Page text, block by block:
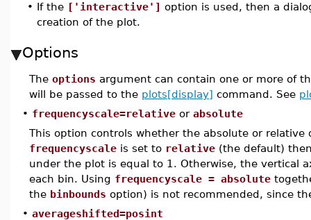
• If the ['interactive'] option is used, then a
creation of the plot.
Options
The options argument can contain one or more of
will be passed to the plots[display] command. See
• frequencyscale=relative or absolute
This option controls whether the absolute or relative
frequencyscale is set to relative (the default)
under the plot is equal to 1. Otherwise, the vertical
each bin. Using frequencyscale = absolute
the binbounds option) is not recommended, since
• averageshifted=posint